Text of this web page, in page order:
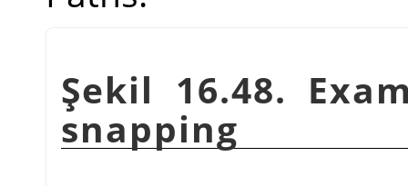
Şekil 16.48.
snapping